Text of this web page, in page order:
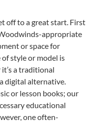
off to a great start. First
appropriate
or space for
style or model is
a traditional
digital alternative.
or lesson books; our
educational
one often-